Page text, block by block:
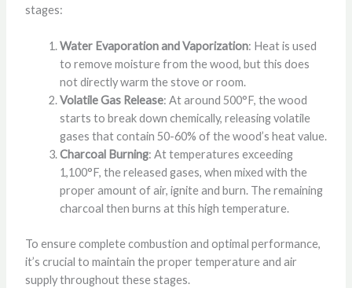
stages:
Water Evaporation and Vaporization: Heat is used
to remove moisture from the wood, but this does
not directly warm the stove or room.
Volatile Gas Release: At around 500°F, the wood
starts to break down chemically, releasing volatile
gases that contain 50-60% of the wood’s heat value.
Charcoal Burning: At temperatures exceeding
1,100°F, the released gases, when mixed with the
proper amount of air, ignite and burn. The remaining
charcoal then burns at this high temperature.
To ensure complete combustion and optimal performance,
it’s crucial to maintain the proper temperature and air
supply throughout these stages.